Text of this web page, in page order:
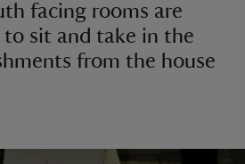
facing rooms are
to sit and take in the
from the house